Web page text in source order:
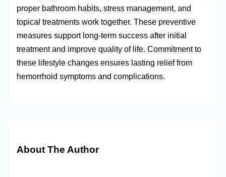
proper bathroom habits, stress management, and
topical treatments work together. These preventive
measures support long-term success after initial
treatment and improve quality of life. Commitment to
these lifestyle changes ensures lasting relief from
hemorrhoid symptoms and complications.
About The Author